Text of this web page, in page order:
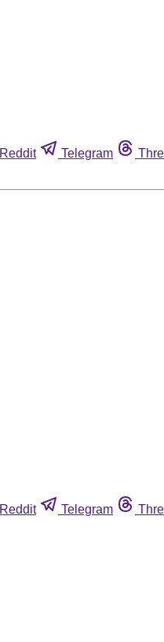
Reddit Telegram
Reddit Telegram